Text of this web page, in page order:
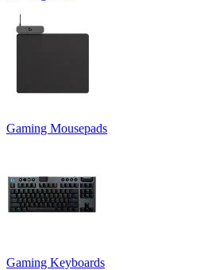
Gaming Mousepads
Gaming Keyboards